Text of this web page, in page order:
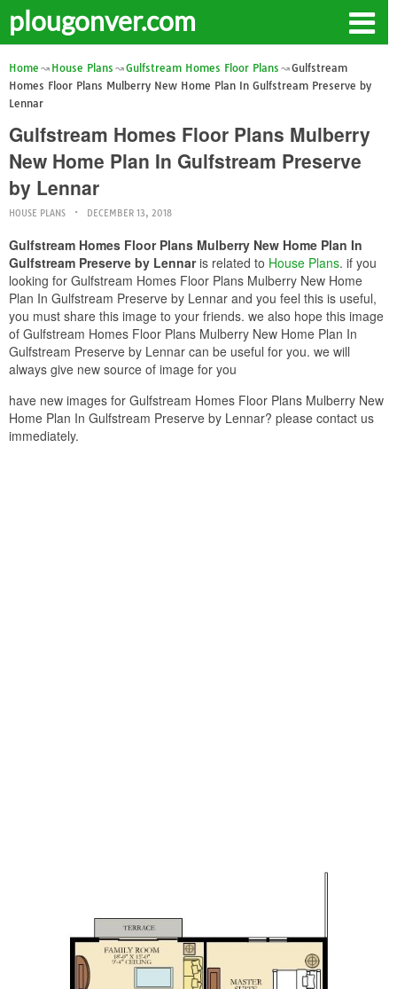
plougonver.com
Home House Plans Gulfstream Homes Floor Plans
Gulfstream
Homes Floor Plans Mulberry New Home Plan In Gulfstream Preserve by
Lennar
Gulfstream Homes Floor Plans Mulberry
New Home Plan In Gulfstream Preserve
by Lennar
HOUSE PLANS DECEMBER 13, 2018
Gulfstream Homes Floor Plans Mulberry New Home Plan In
Gulfstream Preserve by Lennaris related to House Plans. if you
looking for Gulfstream Homes Floor Plans Mulberry New Home
Plan In Gulfstream Preserve by Lennar and you feel this is useful,
you must share this image to your friends. we also hope this image
of Gulfstream Homes Floor Plans Mulberry New Home Plan In
Gulfstream Preserve by Lennar can be useful for you. we will
always give new source of image for you
have new images for Gulfstream Homes Floor Plans Mulberry New
Home Plan In Gulfstream Preserve by Lennar? please contact us
immediately.